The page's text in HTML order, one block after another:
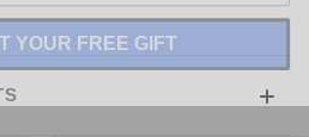
YOUR FREE GIFT